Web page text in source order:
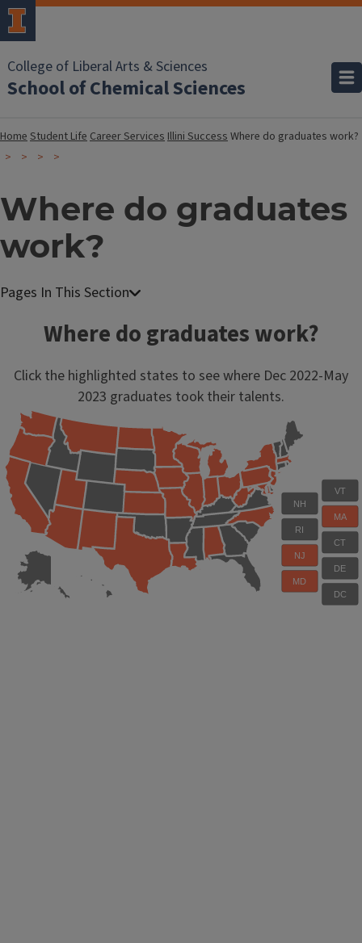
College of Liberal Arts & Sciences
School of Chemical Sciences
HomeStudent LifeCareer ServicesIllini SuccessWhere do graduates work?
Where do graduates
work?
Where do graduates work?
Click the highlighted states to see where Dec 2022-May
2023 graduates took their talents.
VT
NH
MA
RI
CT
NJ
DE
MD
DC